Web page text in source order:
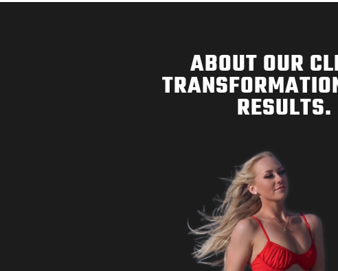
ABOUT OUR
RESULTS.